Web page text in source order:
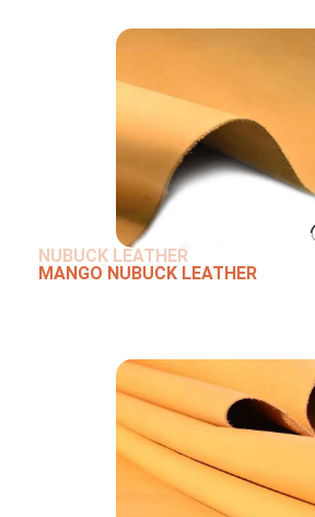
NUBUCK LEATHER
MANGO NUBUCK LEATHER